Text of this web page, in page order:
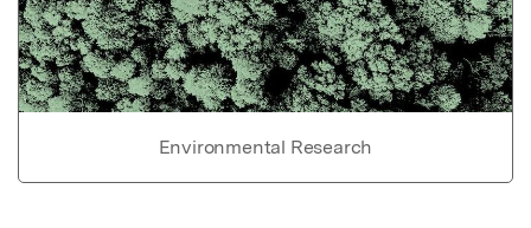
Environmental Research